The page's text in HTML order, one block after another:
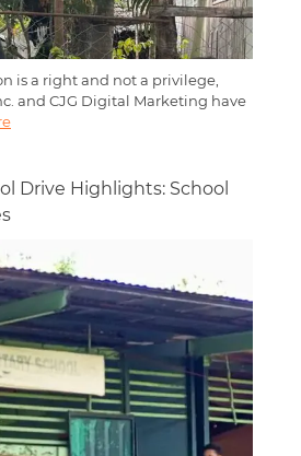
is a right and not a privilege,
and CJG Digital Marketing have
Drive Highlights: School